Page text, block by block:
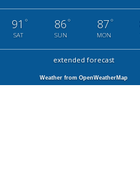
91 °
SAT
86 °
SUN
87 °
MON
extended forecast
Weather from OpenWeatherMap